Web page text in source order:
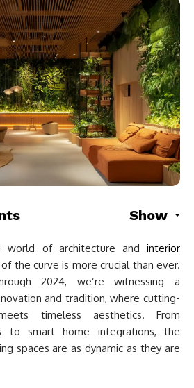
Show
world of architecture and interior
the curve is more crucial than ever.
2024, we’re witnessing a
and tradition, where cutting-
timeless aesthetics. From
to smart home integrations, the
spaces are as dynamic as they are